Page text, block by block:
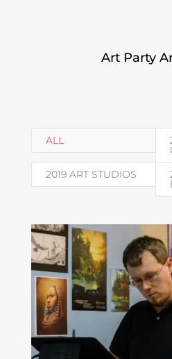
Art Party
ALL
2019 ART STUDIOS